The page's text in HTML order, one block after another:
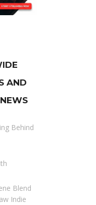
AND
Behind
Blend
Indie